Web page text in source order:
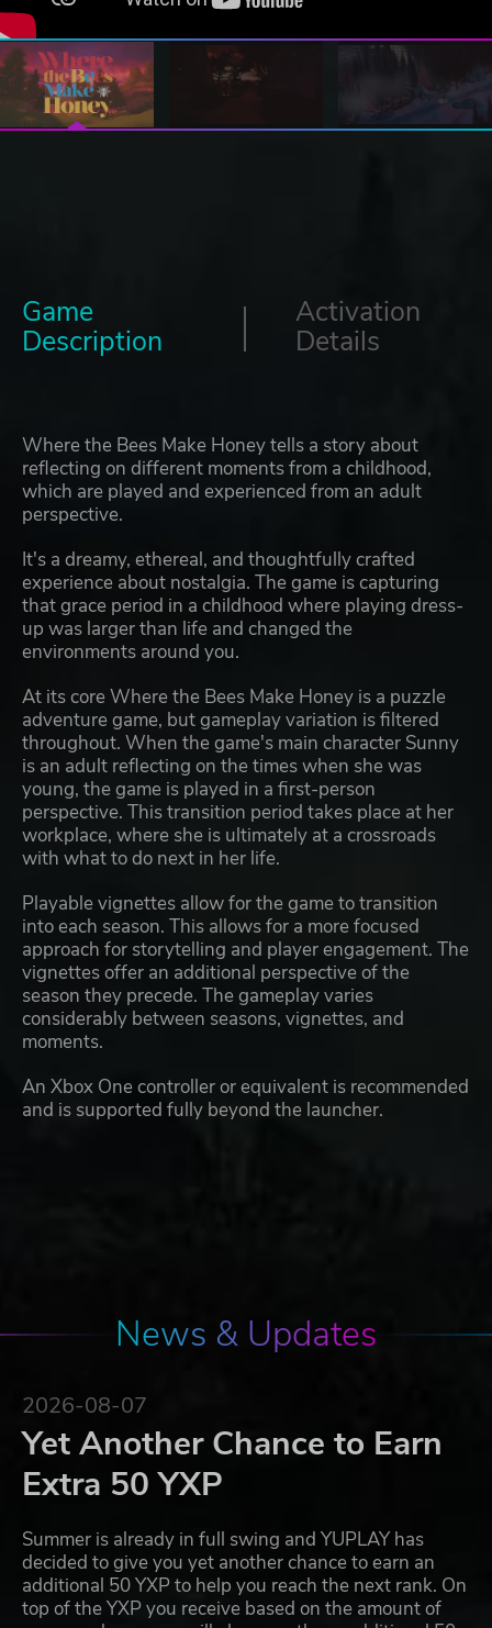
Game
Description
Activation
Details
Where the Bees Make Honey tells a story about
reflecting on different moments from a childhood,
which are played and experienced from an adult
perspective.
It's a dreamy, ethereal, and thoughtfully crafted
experience about nostalgia. The game is capturing
that grace period in a childhood where playing dress-
up was larger than life and changed the
environments around you.
At its core Where the Bees Make Honey is a puzzle
adventure game, but gameplay variation is filtered
throughout. When the game's main character Sunny
is an adult reflecting on the times when she was
young, the game is played in a first-person
perspective. This transition period takes place at her
workplace, where she is ultimately at a crossroads
with what to do next in her life.
Playable vignettes allow for the game to transition
into each season. This allows for a more focused
approach for storytelling and player engagement. The
vignettes offer an additional perspective of the
season they precede. The gameplay varies
considerably between seasons, vignettes, and
moments.
An Xbox One controller or equivalent is recommended
and is supported fully beyond the launcher.
News & Updates
2026-08-07
Yet Another Chance to Earn
Extra 50 YXP
Summer is already in full swing and YUPLAY has
decided to give you yet another chance to earn an
additional 50 YXP to help you reach the next rank. On
top of the YXP you receive based on the amount of